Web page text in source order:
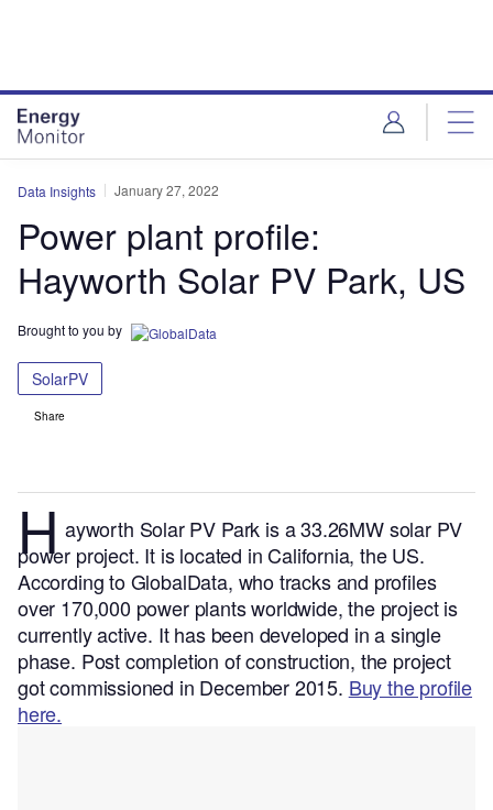
Data Insights January 27, 2022
Power plant profile:
Hayworth Solar PV Park, US
Brought to you by
SolarPV
Share
H ayworth Solar PV Park is a 33.26MW solar PV
power project. It is located in California, the US.
According to GlobalData, who tracks and profiles
over 170,000 power plants worldwide, the project is
currently active. It has been developed in a single
phase. Post completion of construction, the project
got commissioned in December 2015. Buy the profile
here.